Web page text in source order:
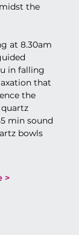
the
at 8.30am
in falling
that
the
min sound
bowls
>